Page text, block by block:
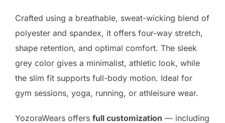
Crafted using a breathable, sweat-wicking blend of
polyester and spandex, it offers four-way stretch,
shape retention, and optimal comfort. The sleek
grey color gives a minimalist, athletic look, while
the slim fit supports full-body motion. Ideal for
gym sessions, yoga, running, or athleisure wear.
YozoraWears offers full customization — including